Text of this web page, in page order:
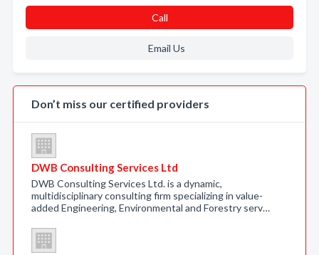
Call
Email Us
Don’t miss our certified providers
DWB Consulting Services Ltd
DWB Consulting Services Ltd. is a dynamic,
multidisciplinary consulting firm specializing in value-
added Engineering, Environmental and Forestry serv…